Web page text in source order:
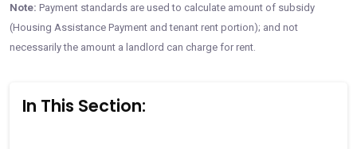
Note: Payment standards are used to calculate amount of subsidy
(Housing Assistance Payment and tenant rent portion); and not
necessarily the amount a landlord can charge for rent.
In This Section: